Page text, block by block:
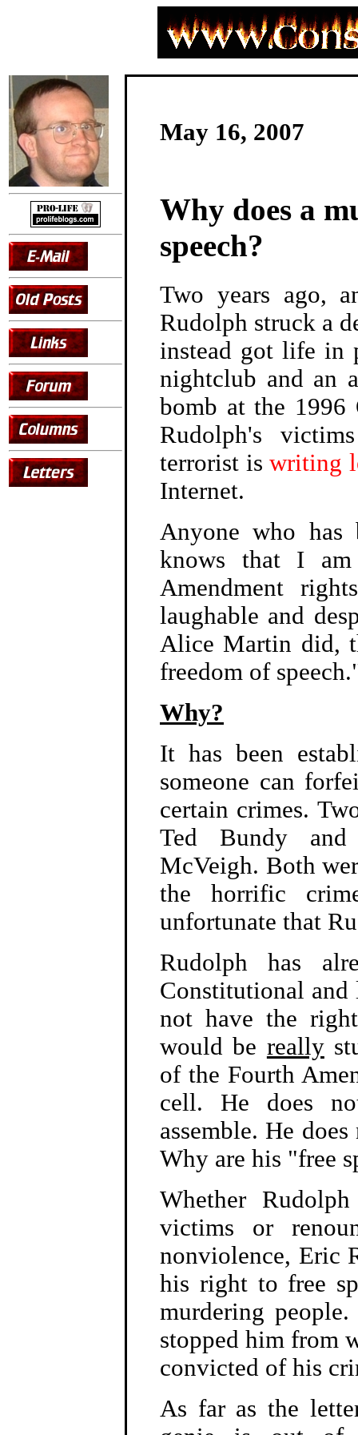
May 16, 2007
Why does a
speech?
Two years ago,
Rudolph struck a
instead got life in
nightclub and an
bomb at the 1996
Rudolph's
terrorist iswriting
Internet.
Anyone who
knows that I am
Amendment
laughable and
Alice Martin did,
freedom of
Why?
It has been
someone can
certain crimes.
Ted Bundy
McVeigh. Both
the horrific
unfortunate that
Rudolph has
Constitutional and
not have the
would be really
of the Fourth
cell. He does
assemble. He
Why are his "free
Whether
victims or
nonviolence, Eric
his right to free
murdering
stopped him from
convicted of his
As far as the